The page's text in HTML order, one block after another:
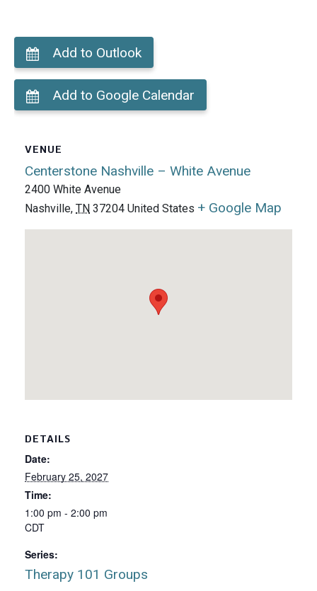
Add to Outlook
Add to Google Calendar
DETAILS
Date:
February 25, 2027
Time:
1:00 pm - 2:00 pm
CDT
Series:
Therapy 101 Groups
VENUE
Centerstone Nashville – White Avenue
2400 White Avenue
Nashville, TN 37204 United States + Google Map